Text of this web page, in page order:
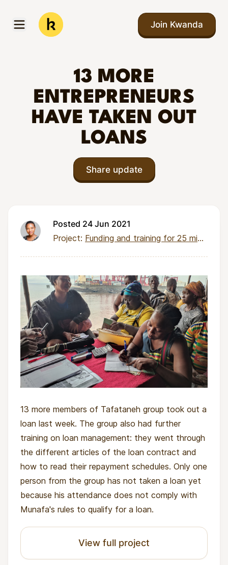
Open menu
Kwanda
Join Kwanda
13 MORE
ENTREPRENEURS
HAVE TAKEN OUT
LOANS
Share update
Posted 24 Jun 2021
Project: Funding and training for 25 micro-entrepreneurs
13 more members of Tafataneh group took out a
loan last week. The group also had further
training on loan management: they went through
the different articles of the loan contract and
how to read their repayment schedules. Only one
person from the group has not taken a loan yet
because his attendance does not comply with
Munafa's rules to qualify for a loan.
View full project